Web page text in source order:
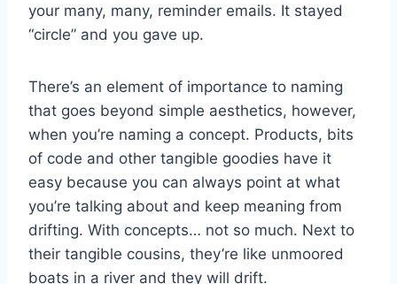
your many, many, reminder emails. It stayed
“circle” and you gave up.
There’s an element of importance to naming
that goes beyond simple aesthetics, however,
when you’re naming a concept. Products, bits
of code and other tangible goodies have it
easy because you can always point at what
you’re talking about and keep meaning from
drifting. With concepts… not so much. Next to
their tangible cousins, they’re like unmoored
boats in a river and they will drift.